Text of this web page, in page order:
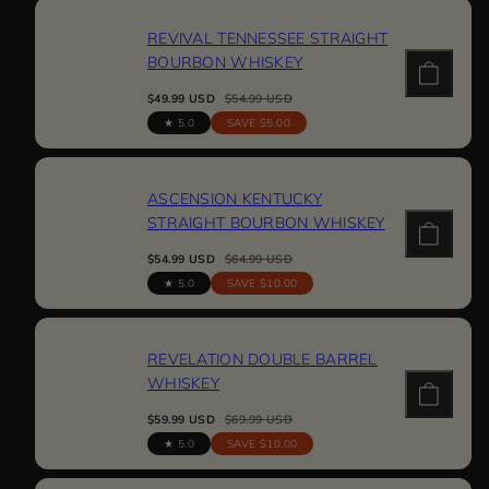
REVIVAL TENNESSEE STRAIGHT
BOURBON WHISKEY
Sale
price
$49.99 USD
Regular
price
$54.99 USD
5.0 SAVE $5.00
ASCENSION KENTUCKY
STRAIGHT BOURBON WHISKEY
Sale
price
$54.99 USD
Regular
price
$64.99 USD
5.0 SAVE $10.00
REVELATION DOUBLE BARREL
WHISKEY
Sale
price
$59.99 USD
Regular
price
$69.99 USD
5.0 SAVE $10.00